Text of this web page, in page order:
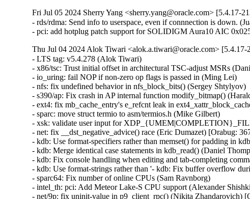
Fri Jul 05 2024 Sherry Yang <sherry.yang@oracle.com> [5.4.17-
- rds/rdma: Send info to userspace, even if connnection is down.
- pci: add hotplug patch support for SOLIDIGM Aura10 AIC
Thu Jul 04 2024 Alok Tiwari <alok.a.tiwari@oracle.com> [5.4.17-
- LTS tag: v5.4.278 (Alok Tiwari)   
- x86/tsc: Trust initial offset in architectural TSC-adjust MSRs (Daniel J Blueman)   
- io_uring: fail NOP if non-zero op flags is passed in (Ming Lei)   
- nfs: fix undefined behavior in nfs_block_bits() (Sergey Shtylyov)   
- s390/ap: Fix crash in AP internal function modify_bitmap() (Harald Freudenberger) [Orabug: 36774592] {CVE-2024-38661}
- ext4: fix mb_cache_entry's e_refcnt leak in ext4_xattr_block_cache_find() (Baokun Li) [Orabug: 36774598] {CVE-2024-39276}
- sparc: move struct termio to asm/termios.h (Mike Gilbert)   
- xsk: validate user input for XDP_{UMEM|COMPLETION}_FILL_RING (Eric Dumazet) [Orabug: 36643449] {CVE-2024-35976}
- net: fix __dst_negative_advice() race (Eric Dumazet) [Orabug: 36720417] {CVE-2024-36971}
- kdb: Use format-specifiers rather than memset() for padding in kdb_read() (Daniel Thompson)   
- kdb: Merge identical case statements in kdb_read() (Daniel Thompson)   
- kdb: Fix console handling when editing and tab-completing commands (Daniel Thompson)   
- kdb: Use format-strings rather than '- kdb: Fix buffer overflow during tab-complete (Daniel Thompson) [Orabug: 36809288] {CVE-2024-39480}
- sparc64: Fix number of online CPUs (Sam Ravnborg)   
- intel_th: pci: Add Meteor Lake-S CPU support (Alexander Shishkin)   
- net/9p: fix uninit-value in p9_client_rpc() (Nikita Zhandarovich) [Orabug: 36774612] {CVE-2024-39301}
- net/ipv6: Fix route deleting failure when metric equals 0 (xu xin)   
- crypto: ecrdsa - Fix module auto-load on add_key (Vitaly Chikunov)   
- KVM: arm64: Allow AArch32 PSTATE.M to be restored as System mode (Marc Zyngier)   
- media: v4l2-core: hold videodev_lock until dev reg, finishes (Hans Verkuil)   
- media: mxl5xx: Move xpt structures off stack (Nathan Chancellor)   
- media: mc: mark the media devnode as registered from the, start (Hans Verkuil)   
- arm64: dts: hi3798cv200: fix the size of GICR (Yang Xiwen)   
- wifi: rtl8xxxu: Fix the TX power of RTL8192CU, RTL8723AU (Bitterblue Smith)   
- arm64: tegra: Correct Tegra132 I2C alias (Krzysztof Kozlowski)   
- ACPI: resource: Do IRQ override on TongFang GXxHRXx and GMxHGxx (Christoffer Sandberg)   
- ata: pata_legacy: make legacy_exit() work again (Sergey Shtylyov)   
- drm/amdgpu: add error handle to avoid out-of-bounds (Bob Zhou) [Orabug: 36774657] {CVE-2024-39471}
- media: lgdt3306a: Add a check against null-pointer-def (Zheyu Ma)   
- f2fs: fix to do sanity check on i_xattr_nid in sanity_check_inode() (Chao Yu) [Orabug: 36774636] {CVE-2024-39467}
- x86/mm: Remove broken vsyscall emulation code from the page fault code (Linus Torvalds)   
- nilfs2: fix use-after-free of timer for log writer thread (Ryusuke Konishi) [Orabug: 36753564] {CVE-2024-38583}
- afs: Don't cross .backup mountpoint from backup volume (Marc Dionne)   
- mmc: core: Do not force a retune before RPMB switch (Jorge Ramirez-Ortiz)   
- binder: fix max_thread type inconsistency (Carlos Llamas)   
- SUNRPC: Fix loop termination condition in gss_free_in_token_pages() (Chuck Lever) [Orabug: 36809512] {CVE-2024-36288}
- ALSA: timer: Set lower bound of start tick time (Takashi Iwai) [Orabug: 36753729] {CVE-2024-38618}
- ipvlan: Dont Use skb->sk in ipvlan_process_v{4,6}_outbound (Yue Haibing) [Orabug: 36763551] {CVE-2024-33621}
- spi: stm32: Don't warn about spurious interrupts (Uwe Kleine-König)   
- kconfig: fix comparison to constant symbols, 'm', 'n' (Masahiro Yamada)   
- netfilter: tproxy: bail out if IP has been disabled on the device (Florian Westphal) [Orabug: 36763563] {CVE-2024-36270}
- net:fec: Add fec_enet_deinit() (Xiaolei Wang)   
- net: usb: smsc95xx: fix changing LED_SEL bit value updated from EEPROM (Parthiban Veerasooran)   
- smsc95xx: use usbnet->driver_priv (Andre Edich)   
- smsc95xx: remove redundant function arguments (Andre Edich)   
- enic: Validate length of nl attributes in enic_set_vf_port (Roded Zats) [Orabug: 36763836] {CVE-2024-38659}
- dma-buf/sw-sync: don't enable IRQ from sync_print_obj() (Tetsuo Handa) [Orabug: 36763844] {CVE-2024-38780}
- net/mlx5e: Use rx_missed_errors instead of rx_dropped for reporting buffer exhaustion (Carolina Jubran)   
- nvmet: fix ns enable/disable possible hang (Sagi Grimberg)   
- spi: Don't mark message DMA mapped when no transfer in it is (Andy Shevchenko)   
- netfilter: nfnetlink_queue: acquire rcu_read_lock() in instance_destroy_rcu() (Eric Dumazet) [Orabug: 36763570] {CVE-2024-36286}
- net: fec: avoid lock evasion when reading pps_enable (Wei Fang)   
- virtio: delete vq in vp_find_vqs_msix() when request_irq() fails (Jiri Pirko) [Orabug: 36763587] {CVE-2024-37353}
- arm64: asm-bug: Add .align 2 to the end of __BUG_ENTRY (Jiangfeng Xiao) [Orabug: 36825258] {CVE-2024-39488}
- openvswitch: Set the skbuff pkt_type for proper pmtud support. (Aaron Conole)   
- tcp: Fix shift-out-of-bounds in dctcp_update_alpha(). (Kuniyuki Iwashima) [Orabug: 36763591] {CVE-2024-37356}
- params: lift param_set_uint_minmax to common code (Sagi Grimberg)   
- ipv6: sr: fix memleak in seg6_hmac_init_algo (Hangbin Liu) [Orabug: 36825262] {CVE-2024-39489}
- sunrpc: fix NFSACL RPC retry on soft mount (Dan Aloni)   
- x86/kconfig: Select ARCH_WANT_FRAME_POINTERS again when UNWINDER_FRAME_POINTER=y (Masahiro Yamada)   
- null_blk: Fix the WARNING: modpost: missing MODULE_DESCRIPTION() (Zhu Yanjun)   
- media: cec: cec-api: add locking in cec_release() (Hans Verkuil)   
- media: cec: cec-adap: always cancel work in cec_transmit_msg_fh (Hans Verkuil)   
- um: Fix the -Wmissing-prototypes warning for __switch_mm (Tiwei Bie)   
- powerpc/pseries: Add failure related checks for h_get_mpp and h_get_ppp (Shrikanth Hegde)   
- scsi: qla2xxx: Replace all non-returning strlcpy() with strscpy() (Azeem Shaikh)   
- media: stk1160: fix bounds checking in stk1160_copy_video() (Dan Carpenter) [Orabug: 36763602] {CVE-2024-38621}
- um: Add winch to winch_handlers before registering winch IRQ (Roberto Sassu) [Orabug: 36768583] {CVE-2024-39292}
- um: Fix return value in ubd_init() (Duoming Zhou)   
- drm/msm/dpu: Always flush the slave INTF on the CTL (Marijn Suijten)   
- Input: pm8xxx-vibrator - correct VIB_MAX_LEVELS calculation (Fenglin Wu)   
- Input: ims-pcu - fix printf string overflow (Arnd Bergmann)   
- libsubcmd: Fix parse-options memory leak (Ian Rogers)   
- serial: sh-sci: protect invalidating RXDMA on shutdown (Wolfram Sang)   
- f2fs: fix to release node block count in error path of f2fs_new_node_page() (Chao Yu)   
- extcon: max8997: select IRQ_DOMAIN instead of depending on it (Randy Dunlap)   
- ppdev: Add an error check in register_device (Huai-Yuan Liu) [Orabug: 36678064] {CVE-2024-36015}
- ppdev: Remove usage of the deprecated ida_simple_xx() API (Christophe JAILLET)   
- stm class: Fix a double free in stm_register_device() (Dan Carpenter) [Orabug: 36763763] {CVE-2024-38627}
- usb: gadget: u_audio: Clear uac pointer when freed. (Chris Wulff)   
- microblaze: Remove early printk call from cpuinfo-static.c (Michal Simek)   
- microblaze: Remove gcc flag for non existing early_printk.c file (Michal Simek)   
- iio: pressure: dps310: support negative temperature values (Thomas Haemmerle)   
- greybus: arche-ctrl: move device table to its right location (Arnd Bergmann)   
- serial: max3100: Fix bitwise types (Andy Shevchenko)   
- serial: max3100: Update uart_driver_registered on driver removal (Andy Shevchenko) [Orabug: 36763814] {CVE-2024-38633}
- serial: max3100: Lock port->lock when calling uart_handle_cts_change() (Andy Shevchenko) [Orabug: 36763819] {CVE-2024-38634}
- firmware: dmi-id: add a release callback function (Arnd Bergmann)   
- dmaengine: idma64: Add check for dma_set_max_seg_size (Chen Ni)   
- soundwire: cadence: fix invalid PDI offset (Pierre-Louis Bossart) [Orabug: 36763825] {CVE-2024-38635}
- soundwire: cadence_master: improve PDI allocation (Bard Liao)   
- soundwire: intel: don't filter out PDI0/1 (Pierre-Louis Bossart)   
- soundwire: cadence/intel: simplify PDI/port mapping (Pierre-Louis Bossart)   
- greybus: lights: check return of get_channel_from_mode (Rui Miguel Silva) [Orabug: 36763832] {CVE-2024-38637}
- sched/fair: Allow disabling sched_balance_newidle with sched_relax_domain_level (Vitalii Bursov)   
- af_packet: do not call packet_read_pending() from tpacket_destruct_skb() (Eric Dumazet)   
- netrom: fix possible dead-lock in nr_rt_ioctl() (Eric Dumazet) [Orabug: 36753581] {CVE-2024-38589}
- RDMA/IPoIB: Fix format truncation compilation errors (Leon Romanovsky)   
- selftests/kcmp: remove unused open mode (Edward Liaw)   
- selftests/kcmp: Make the test output consistent and clear (Gautam Menghani)   
- SUNRPC: Fix gss_free_in_token_pages() (Chuck Lever)   
- sunrpc: removed redundant procp check (Aleksandr Aprelkov)   
- ext4: avoid excessive credit estimate in ext4_tmpfile() (Jan Kara)   
- x86/insn: Fix PUSH instruction in x86 instruction decoder opcode map (Adrian Hunter)   
- RDMA/hns: Use complete parentheses in macros (Chengchang Tang)   
- drm/panel: simple: Add missing Innolux G121X1-L03 format, flags, connector (Marek Vasut)   
- ASoC: tracing: Export SND_SOC_DAPM_DIR_OUT to its value (Steven Rostedt)   
- drm/arm/malidp: fix a possible null pointer dereference (Huai-Yuan Liu) [Orabug: 36678061] {CVE-2024-36014}
- fbdev: sh7760fb: allow modular build (Randy Dunlap)   
- platform/x86: wmi: Make two functions static (YueHaibing)   
- media: radio-shark2: Avoid led_names truncations (Ricardo Ribalda)   
- media: ngene: Add dvb_ca_en50221_init return value check (Aleksandr Burakov)   
- fbdev: sisfb: hide unused variables (Arnd Bergmann)   
- powerpc/fsl-soc: hide unused const variable (Arnd Bergmann)   
- drm/mediatek: Add 0 size check to mtk_drm_gem_obj (Justin Green) [Orabug: 36753414] {CVE-2024-38549}
- fbdev: shmobile: fix snprintf truncation (Arnd Bergmann)   
- mtd: rawnand: hynix: fixed typo (Maxim Korotkov)   
- drm/amd/display: Fix potential index out of bounds in color transformation function (Srinivasan Shanmugam)